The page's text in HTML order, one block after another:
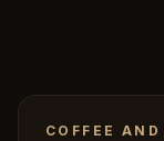
COFFEE